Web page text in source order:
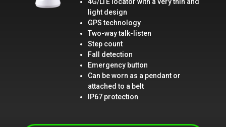
light design
GPS technology
Two-way talk-listen
Step count
Fall detection
Emergency button
Can be worn as a pendant or
attached to a belt
IP67 protection